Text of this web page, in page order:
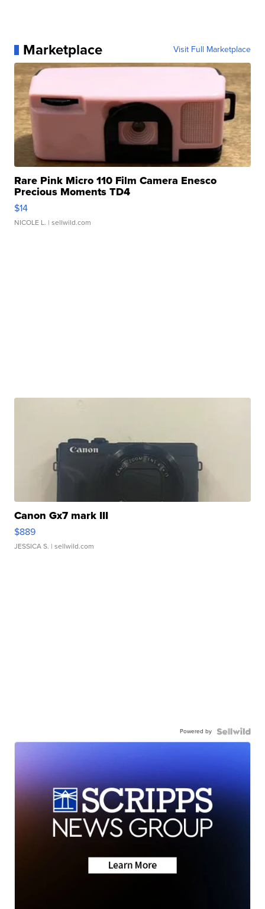
Marketplace Visit Full Marketplace
Rare Pink Micro 110 Film Camera Enesco
Precious Moments TD4
$14
NICOLE L. | sellwild.com
Canon Gx7 mark III
$889
JESSICA S. | sellwild.com
Powered by